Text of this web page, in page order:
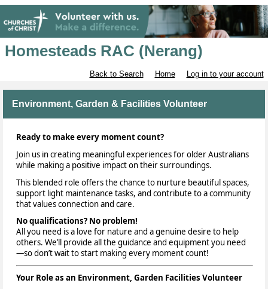
Homesteads RAC (Nerang)
Back to Search Home Log in to your account
Environment, Garden & Facilities Volunteer
Ready to make every moment count?
Join us in creating meaningful experiences for older Australians
while making a positive impact on their surroundings.
This blended role offers the chance to nurture beautiful spaces,
support light maintenance tasks, and contribute to a community
that values connection and care.
No qualifications? No problem!
All you need is a love for nature and a genuine desire to help
others. We’ll provide all the guidance and equipment you need
—so don’t wait to start making every moment count!
Your Role as an Environment, Garden Facilities Volunteer